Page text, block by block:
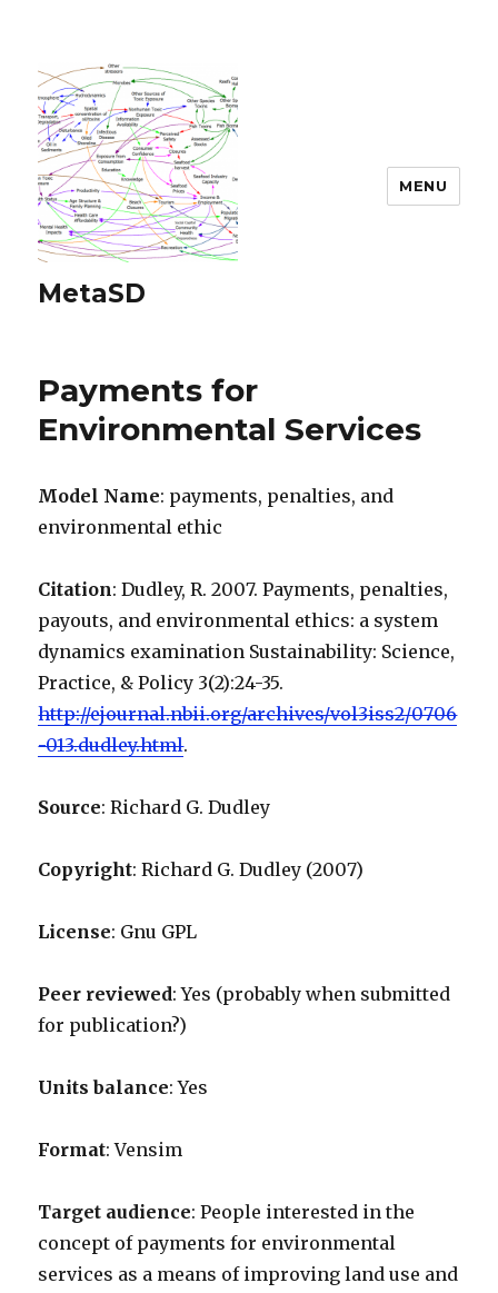
MetaSD
MENU
Payments for
Environmental Services
Model Name: payments, penalties, and
environmental ethic
Citation: Dudley, R. 2007. Payments, penalties,
payouts, and environmental ethics: a system
dynamics examination Sustainability: Science,
Practice, & Policy 3(2):24-35.
http://ejournal.nbii.org/archives/vol3iss2/0706
-013.dudley.html.
Source: Richard G. Dudley
Copyright: Richard G. Dudley (2007)
License: Gnu GPL
Peer reviewed: Yes (probably when submitted
for publication?)
Units balance: Yes
Format: Vensim
Target audience: People interested in the
concept of payments for environmental
services as a means of improving land use and